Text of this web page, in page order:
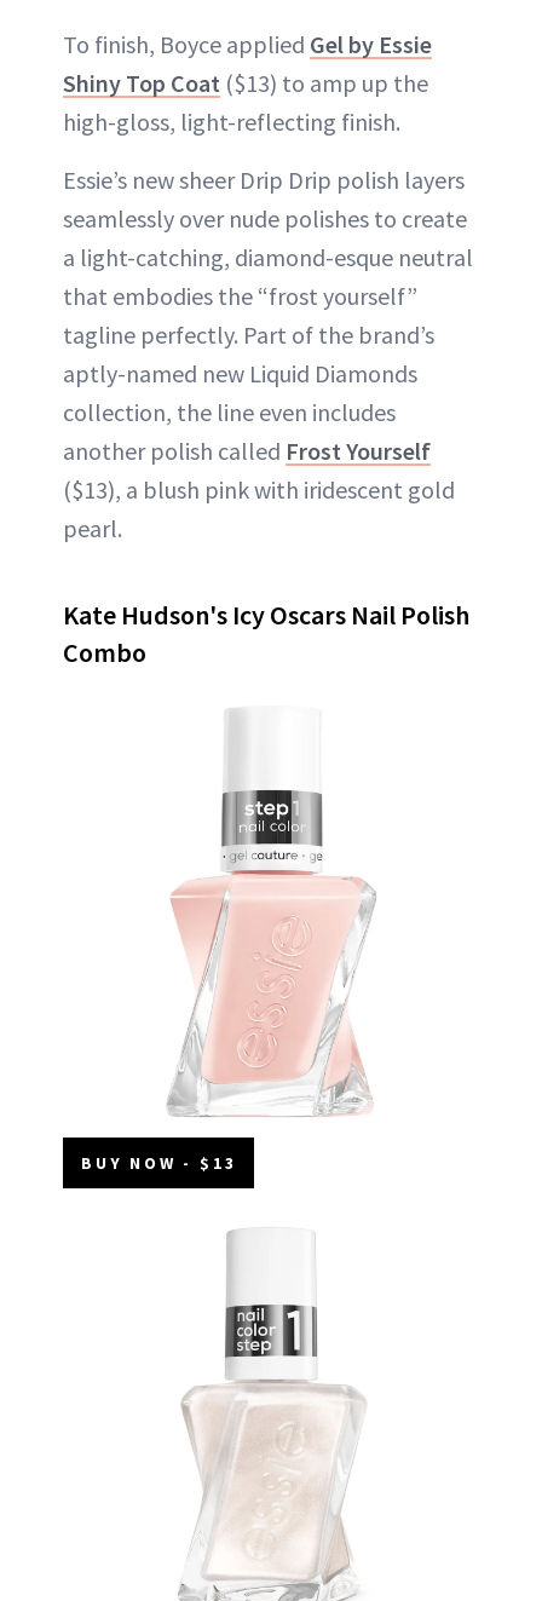
To finish, Boyce applied Gel by Essie
Shiny Top Coat ($13) to amp up the
high-gloss, light-reflecting finish.
Essie’s new sheer Drip Drip polish layers
seamlessly over nude polishes to create
a light-catching, diamond-esque neutral
that embodies the “frost yourself”
tagline perfectly. Part of the brand’s
aptly-named new Liquid Diamonds
collection, the line even includes
another polish called Frost Yourself
($13), a blush pink with iridescent gold
pearl.
Kate Hudson's Icy Oscars Nail Polish
Combo
BUY NOW - $13